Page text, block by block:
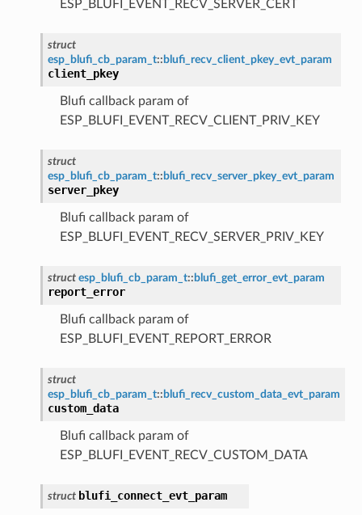
ESP_BLUFI_EVENT_RECV_SERVER_CERT
struct
esp_blufi_cb_param_t:: blufi_recv_client_pkey_evt_param
client_pkey
Blufi callback param of
ESP_BLUFI_EVENT_RECV_CLIENT_PRIV_KEY
struct
esp_blufi_cb_param_t:: blufi_recv_server_pkey_evt_param
server_pkey
Blufi callback param of
ESP_BLUFI_EVENT_RECV_SERVER_PRIV_KEY
struct esp_blufi_cb_param_t:: blufi_get_error_evt_param
report_error
Blufi callback param of
ESP_BLUFI_EVENT_REPORT_ERROR
struct
esp_blufi_cb_param_t:: blufi_recv_custom_data_evt_param
custom_data
Blufi callback param of
ESP_BLUFI_EVENT_RECV_CUSTOM_DATA
struct blufi_connect_evt_param